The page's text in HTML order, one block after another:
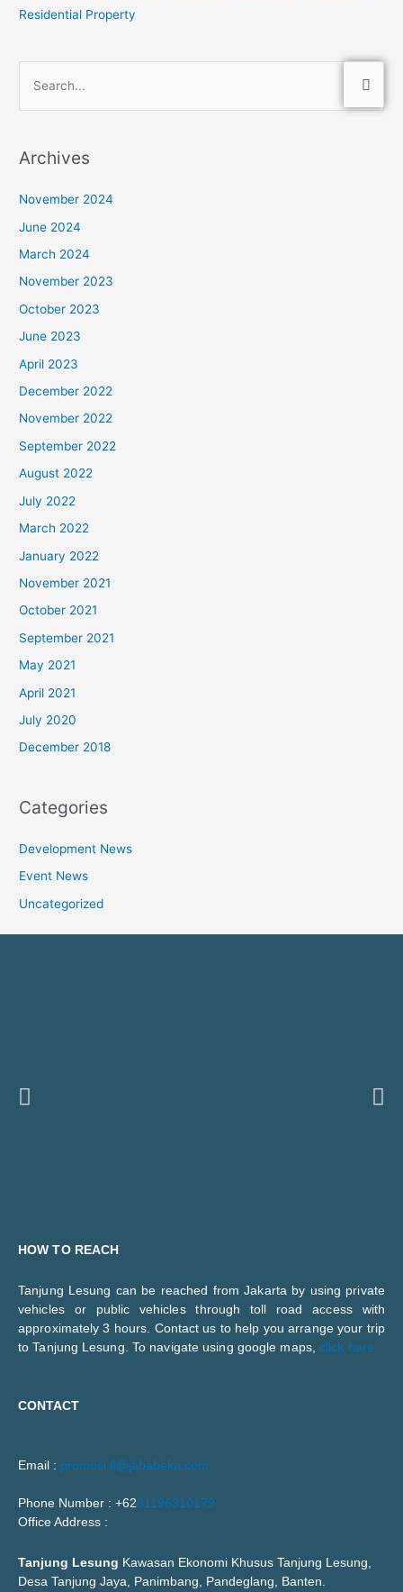
Residential Property
e
r
f
o
r
:
Archives
November 2024
June 2024
March 2024
November 2023
October 2023
June 2023
April 2023
December 2022
November 2022
September 2022
August 2022
July 2022
March 2022
January 2022
November 2021
October 2021
September 2021
May 2021
April 2021
July 2020
December 2018
Categories
Development News
Event News
Uncategorized
Previous
HOW TO REACH
Tanjung Lesung can be reached from Jakarta by using private
vehicles or public vehicles through toll road access with
approximately 3 hours. Contact us to help you arrange your trip
to Tanjung Lesung. To navigate using google maps,click here
CONTACT
Email : promosi.tl@jababeka.com
Phone Number : +6281196310179
Office Address :
Tanjung Lesung Kawasan Ekonomi Khusus Tanjung Lesung,
Desa Tanjung Jaya, Panimbang, Pandeglang, Banten.